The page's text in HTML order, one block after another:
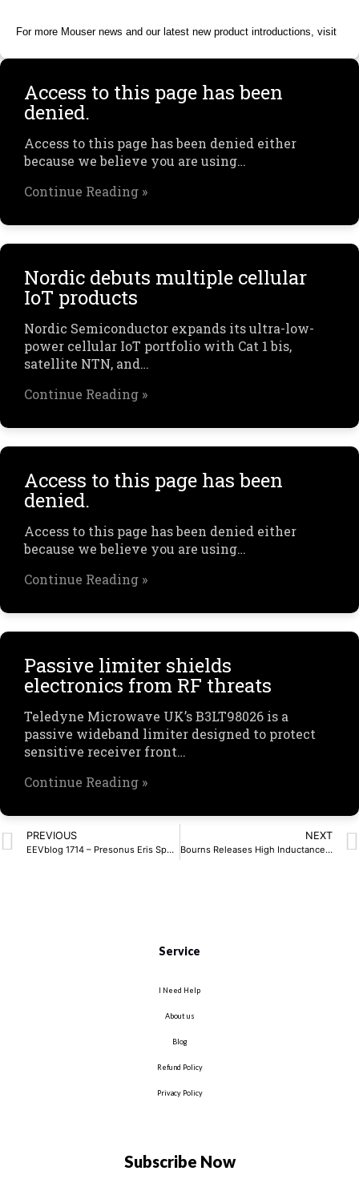
For more Mouser news and our latest new product introductions, visit
Access to this page has been
denied.
Access to this page has been denied either
because we believe you are using…
Continue Reading »
Nordic debuts multiple cellular
IoT products
Nordic Semiconductor expands its ultra-low-
power cellular IoT portfolio with Cat 1 bis,
satellite NTN, and…
Continue Reading »
Access to this page has been
denied.
Access to this page has been denied either
because we believe you are using…
Continue Reading »
Passive limiter shields
electronics from RF threats
Teledyne Microwave UK’s B3LT98026 is a
passive wideband limiter designed to protect
sensitive receiver front…
Continue Reading »
PREVIOUS
EEVblog 1714 – Presonus Eris Speaker REPAIR (Capacitor Pop Noise) – EEVblog
NEXT
Bourns Releases High Inductance Common Mode Choke
Service
I Need Help
About us
Blog
Refund Policy
Privacy Policy
Subscribe Now